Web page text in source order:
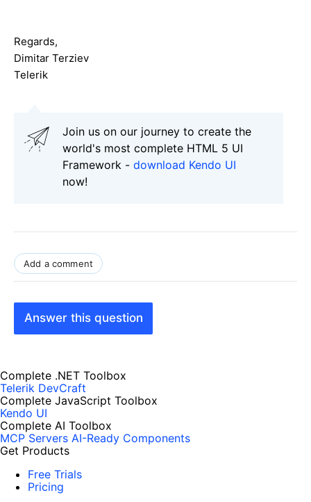
Regards,
Dimitar Terziev
Telerik
Join us on our journey to create the
world's most complete HTML 5 UI
Framework - download Kendo UI
now!
Add a comment
Answer this question
Complete .NET Toolbox
Telerik DevCraft
Complete JavaScript Toolbox
Kendo UI
Complete AI Toolbox
MCP Servers AI-Ready Components
Get Products
Free Trials
Pricing